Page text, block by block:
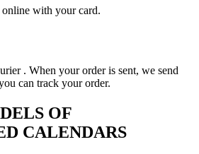
with your card.
. When your order is sent, we send
can track your order.
OF
CALENDARS